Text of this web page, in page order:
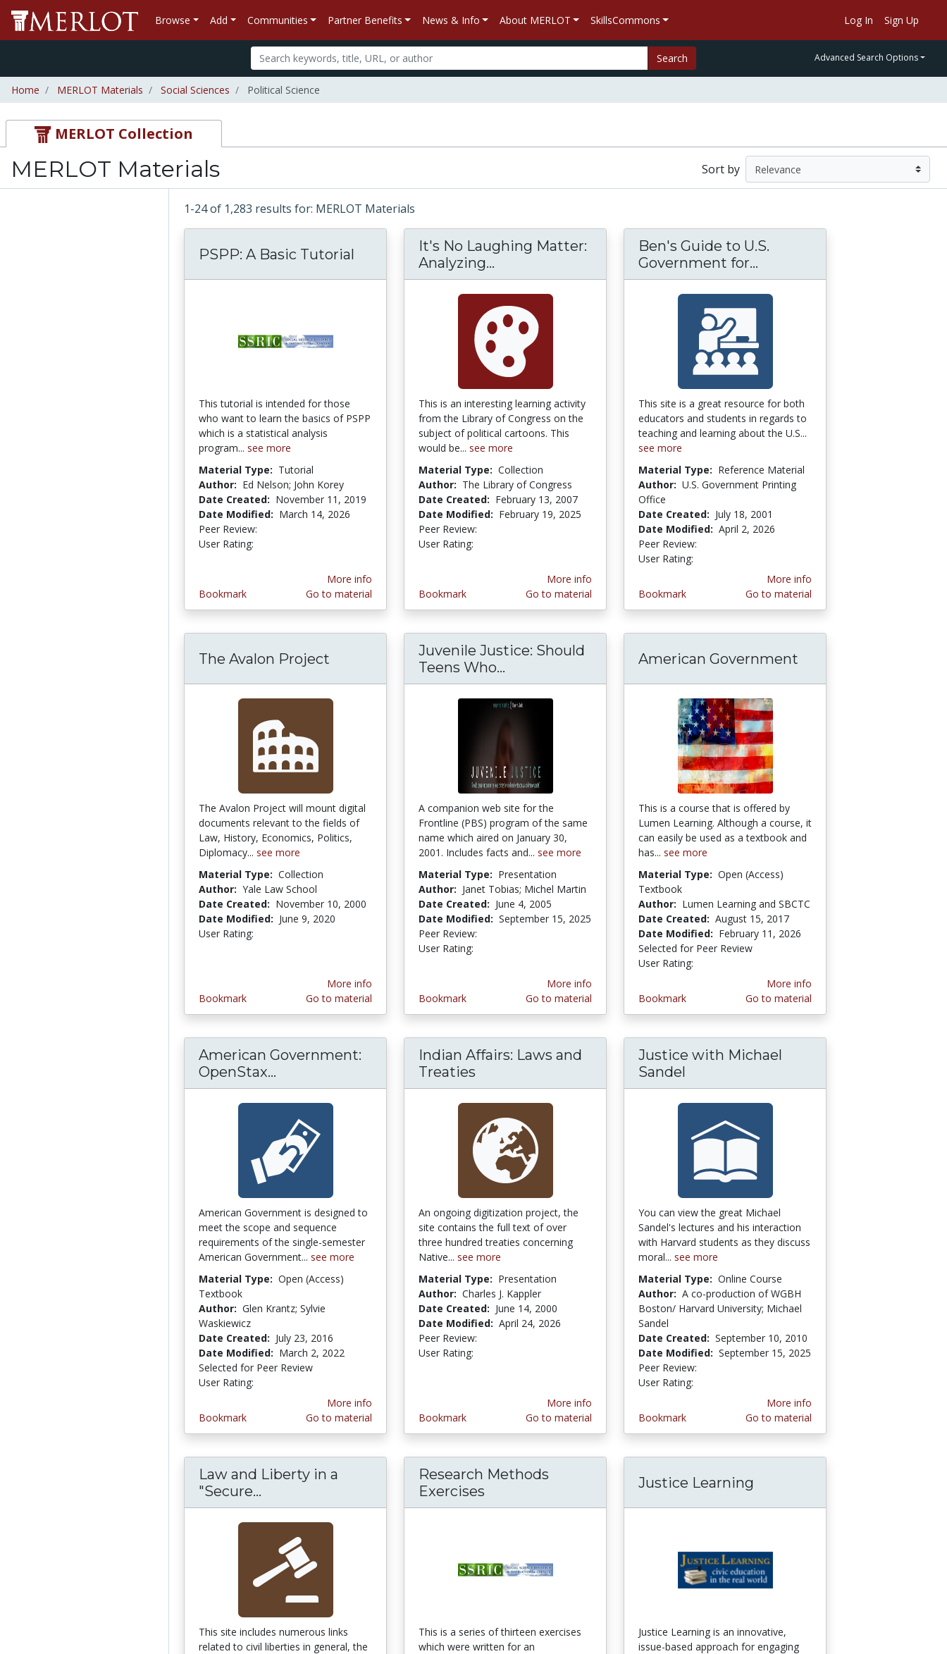
Browse Add Communities Partner Benefits News & Info About MERLOT SkillsCommons Log In Sign Up
Search Advanced Search Options
Home MERLOT Materials Social Sciences Political Science
MERLOT Collection
MERLOT Materials Sort by
1-24 of 1,283 results for: MERLOT Materials
PSPP: A Basic Tutorial
This tutorial is intended for those
who want to learn the basics of PSPP
which is a statistical analysis
program... see more
Material Type: Tutorial
Author: Ed Nelson; John Korey
Date Created: November 11, 2019
Date Modified: March 14, 2026
Peer Review:
User Rating:
Bookmark
More info
Go to material
It's No Laughing Matter:
Analyzing... It's No Laughing Matter: Analyzing Political Cartoons
This is an interesting learning activity
from the Library of Congress on the
subject of political cartoons. This
would be... see more
Material Type: Collection
Author: The Library of Congress
Date Created: February 13, 2007
Date Modified: February 19, 2025
Peer Review:
User Rating:
Bookmark
More info
Go to material
Ben's Guide to U.S.
Government for...
This site is a great resource for both
educators and students in regards to
teaching and learning about the U.S...
see more
Material Type: Reference Material
Author: U.S. Government Printing
Office
Date Created: July 18, 2001
Date Modified: April 2, 2026
Peer Review:
User Rating:
Bookmark
More info
Go to material
The Avalon Project
The Avalon Project will mount digital
documents relevant to the fields of
Law, History, Economics, Politics,
Diplomacy... see more
Material Type: Collection
Author: Yale Law School
Date Created: November 10, 2000
Date Modified: June 9, 2020
User Rating:
Bookmark
More info
Go to material
Juvenile Justice: Should
Teens Who... Juvenile Justice: Should Teens Who Commit Serious Crimes
A companion web site for the
Frontline (PBS) program of the same
name which aired on January 30,
2001. Includes facts and... see more
Material Type: Presentation
Author: Janet Tobias; Michel Martin
Date Created: June 4, 2005
Date Modified: September 15, 2025
Peer Review:
User Rating:
Bookmark
More info
Go to material
American Government
This is a course that is offered by
Lumen Learning. Although a course, it
can easily be used as a textbook and
has... see more
Material Type: Open (Access)
Textbook
Author: Lumen Learning and SBCTC
Date Created: August 15, 2017
Date Modified: February 11, 2026
Selected for Peer Review
User Rating:
Bookmark
More info
Go to material
American Government:
OpenStax... American Government: OpenStax [College]
American Government is designed to
meet the scope and sequence
requirements of the single-semester
American Government... see more
Material Type: Open (Access)
Textbook
Author: Glen Krantz; Sylvie
Waskiewicz
Date Created: July 23, 2016
Date Modified: March 2, 2022
Selected for Peer Review
User Rating:
Bookmark
More info
Go to material
Indian Affairs: Laws and
Treaties
An ongoing digitization project, the
site contains the full text of over
three hundred treaties concerning
Native... see more
Material Type: Presentation
Author: Charles J. Kappler
Date Created: June 14, 2000
Date Modified: April 24, 2026
Peer Review:
User Rating:
Bookmark
More info
Go to material
Justice with Michael
Sandel
You can view the great Michael
Sandel's lectures and his interaction
with Harvard students as they discuss
moral... see more
Material Type: Online Course
Author: A co-production of WGBH
Boston/ Harvard University; Michael
Sandel
Date Created: September 10, 2010
Date Modified: September 15, 2025
Peer Review:
User Rating:
Bookmark
More info
Go to material
Law and Liberty in a
"Secure... Law and Liberty in a "Secure Homeland"
This site includes numerous links
related to civil liberties in general, the
Research Methods
Exercises
This is a series of thirteen exercises
which were written for an
Justice Learning
Justice Learning is an innovative,
issue-based approach for engaging